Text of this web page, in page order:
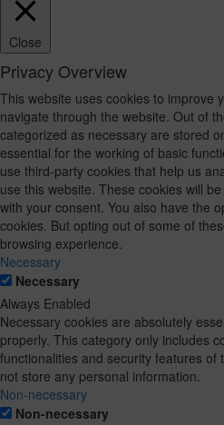
Close
Privacy Overview
This website uses cookies to improve
navigate through the website. Out of
categorized as necessary are stored
essential for the working of basic
use third-party cookies that help us
use this website. These cookies will
with your consent. You also have the
cookies. But opting out of some of
browsing experience.
Necessary
Necessary
Always Enabled
Necessary cookies are absolutely
properly. This category only includes
functionalities and security features of
not store any personal information.
Non-necessary
Non-necessary